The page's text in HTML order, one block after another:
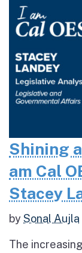
Shining
am Cal
Stacey
bySonal Aujla
The